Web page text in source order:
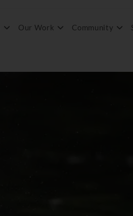
Our Work Community